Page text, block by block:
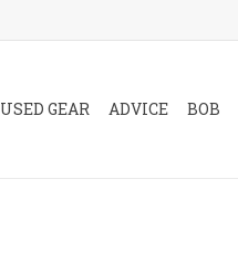
USED GEAR ADVICE BOB